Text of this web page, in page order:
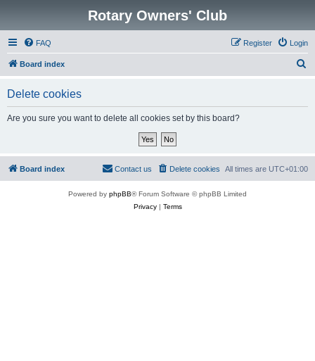
Rotary Owners' Club
FAQ Login
Register
Board index
Delete cookies
Are you sure you want to delete all cookies set by this board?
Board index All times are UTC+01:00
Delete cookies
Contact us
Powered by phpBB® Forum Software © phpBB Limited
Privacy| Terms